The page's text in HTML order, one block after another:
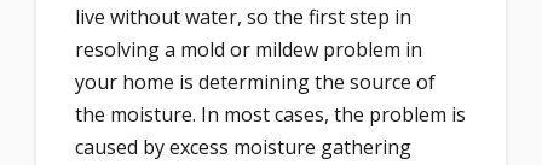
live without water, so the first step in
resolving a mold or mildew problem in
your home is determining the source of
the moisture. In most cases, the problem is
caused by excess moisture gathering